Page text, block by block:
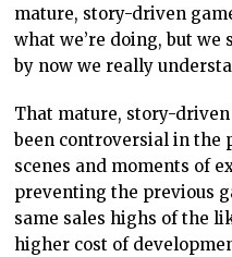
mature, story-driven
what we’re doing, but we
by now we really
That mature, story-
been controversial in the
scenes and moments of
preventing the previous
same sales highs of the
higher cost of